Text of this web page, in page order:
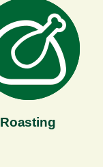
Roasting